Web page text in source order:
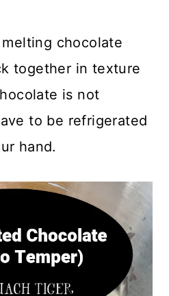
chocolate
together in texture
is not
to be refrigerated
hand.